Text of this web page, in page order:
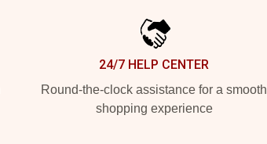
24/7 HELP CENTER
Round-the-clock assistance for a smooth
shopping experience